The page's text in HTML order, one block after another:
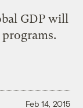
GDP will
Feb 14, 2015